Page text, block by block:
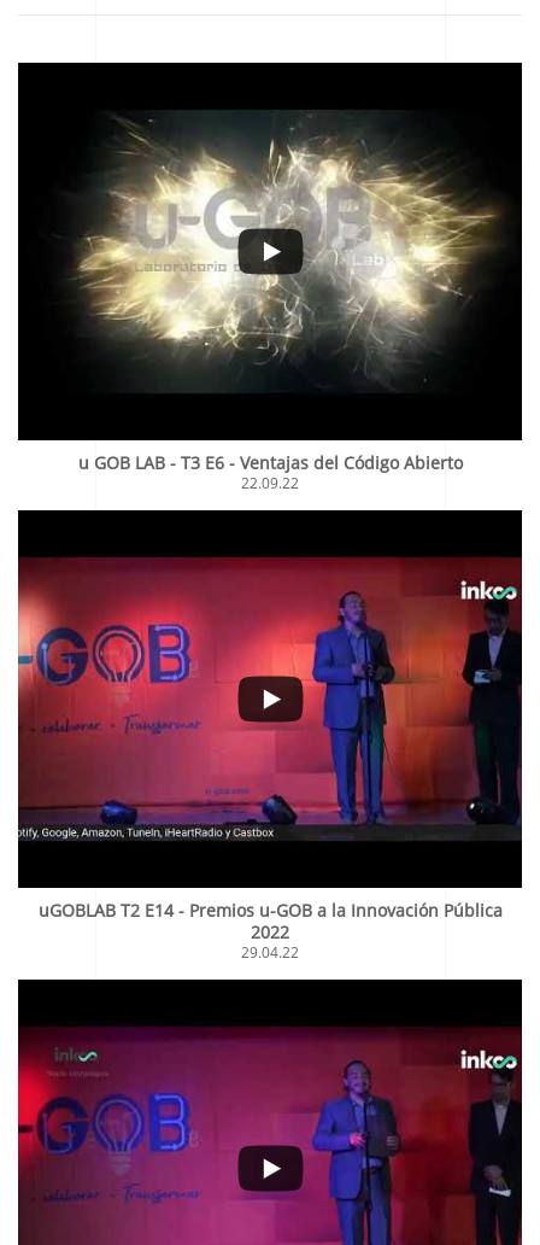
u GOB LAB - T3 E6 - Ventajas del Código Abierto
22.09.22
uGOBLAB T2 E14 - Premios u-GOB a la Innovación Pública
2022
29.04.22